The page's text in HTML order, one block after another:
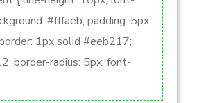
#fffaeb; padding: 5px
1px solid #eeb217;
border-radius: 5px; font-